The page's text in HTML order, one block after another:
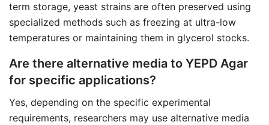
term storage, yeast strains are often preserved using
specialized methods such as freezing at ultra-low
temperatures or maintaining them in glycerol stocks.
Are there alternative media to YEPD Agar
for specific applications?
Yes, depending on the specific experimental
requirements, researchers may use alternative media